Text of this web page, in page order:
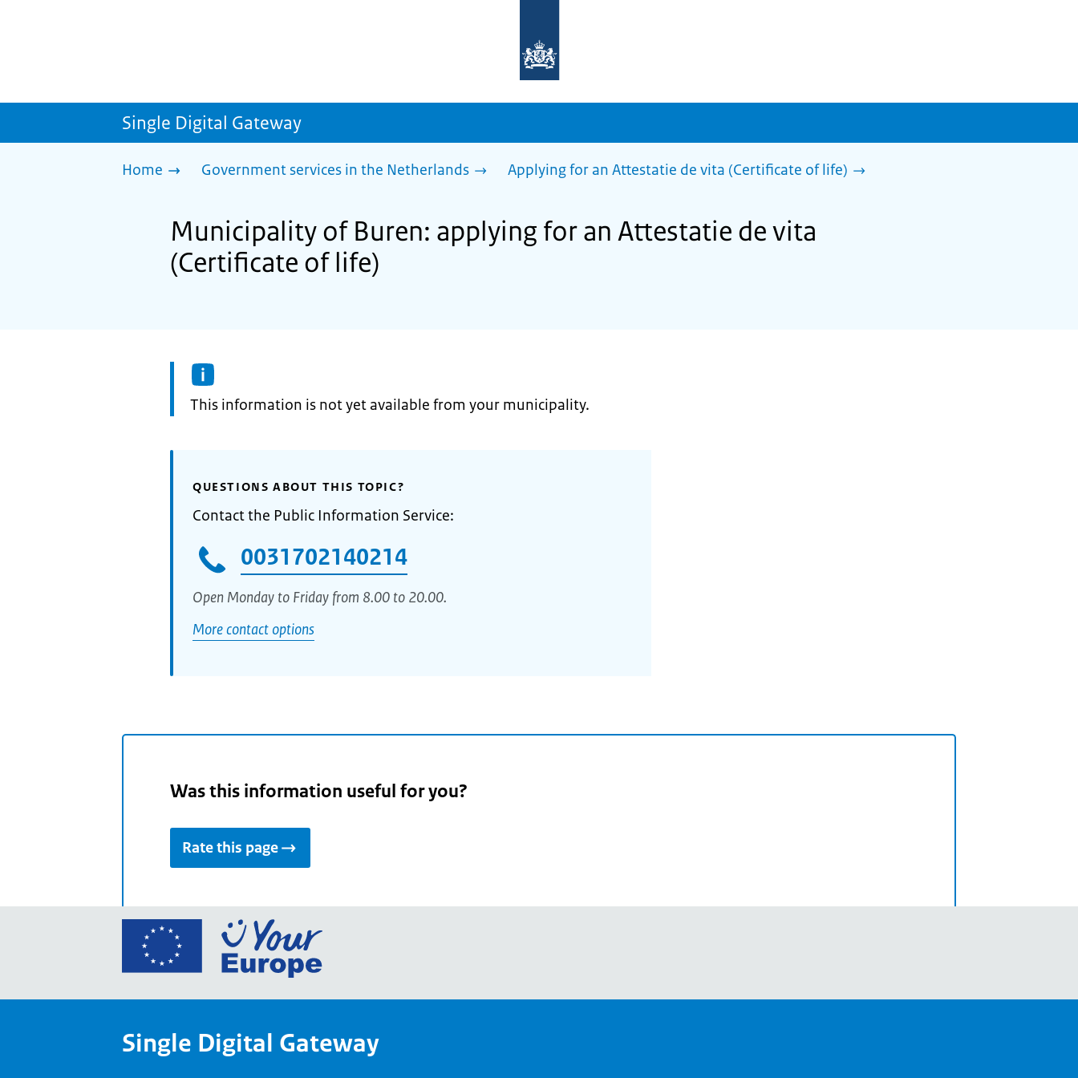
homepage
sdg.government.nl
Single Digital Gateway
Home Government services in the Netherlands Applying for an Attestatie de vita (Certificate of life)
Municipality of Buren: applying for an Attestatie de vita
(Certificate of life)
Information:
This information is not yet available from your municipality.
QUESTIONS ABOUT THIS TOPIC?
Contact the Public Information Service:
0031702140214
Open Monday to Friday from 8.00 to 20.00.
More contact options
Was this information useful for you?
Rate this page
Go
European
Your
Single Digital Gateway